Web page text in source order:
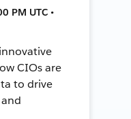
PM UTC •
CIOs are
to drive